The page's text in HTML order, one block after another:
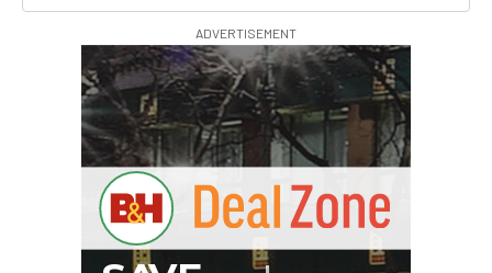
ADVERTISEMENT